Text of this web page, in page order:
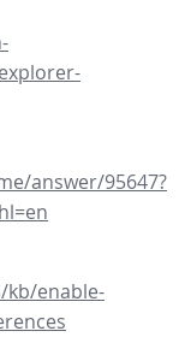
answer/95647?
kb/enable-